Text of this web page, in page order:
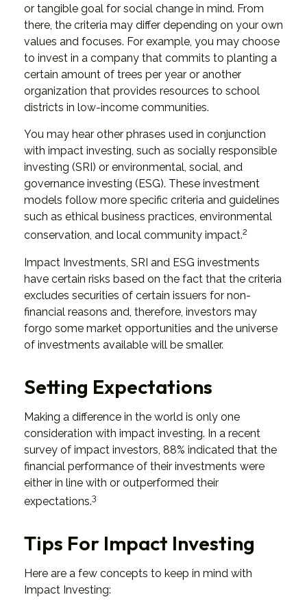
or tangible goal for social change in mind. From
there, the criteria may differ depending on your own
values and focuses. For example, you may choose
to invest in a company that commits to planting a
certain amount of trees per year or another
organization that provides resources to school
districts in low-income communities.
You may hear other phrases used in conjunction
with impact investing, such as socially responsible
investing (SRI) or environmental, social, and
governance investing (ESG). These investment
models follow more specific criteria and guidelines
such as ethical business practices, environmental
conservation, and local community impact.2
Impact Investments, SRI and ESG investments
have certain risks based on the fact that the criteria
excludes securities of certain issuers for non-
financial reasons and, therefore, investors may
forgo some market opportunities and the universe
of investments available will be smaller.
Setting Expectations
Making a difference in the world is only one
consideration with impact investing. In a recent
survey of impact investors, 88% indicated that the
financial performance of their investments were
either in line with or outperformed their
expectations.3
Tips For Impact Investing
Here are a few concepts to keep in mind with
Impact Investing: